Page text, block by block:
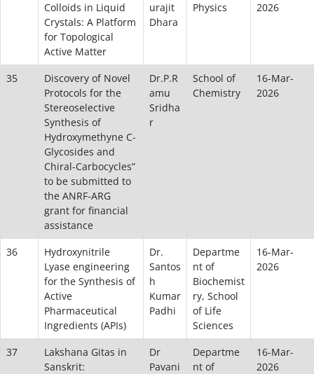
Colloids in Liquid
Crystals: A Platform
for Topological
Active Matter
urajit
Dhara
Physics
2026
35
Discovery of Novel
Protocols for the
Stereoselective
Synthesis of
Hydroxymethyne C-
Glycosides and
Chiral-Carbocycles”
to be submitted to
the ANRF-ARG
grant for financial
assistance
Dr.P.R
amu
Sridha
r
School of
Chemistry
16-Mar-
2026
36
Hydroxynitrile
Lyase engineering
for the Synthesis of
Active
Pharmaceutical
Ingredients (APIs)
Dr.
Santos
h
Kumar
Padhi
Departme
nt of
Biochemist
ry, School
of Life
Sciences
16-Mar-
2026
37
Lakshana Gitas in
Sanskrit:
Dr
Pavani
Departme
nt of
16-Mar-
2026